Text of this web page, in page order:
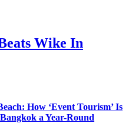
Wike In
How ‘Event Tourism’ Is
a Year-Round